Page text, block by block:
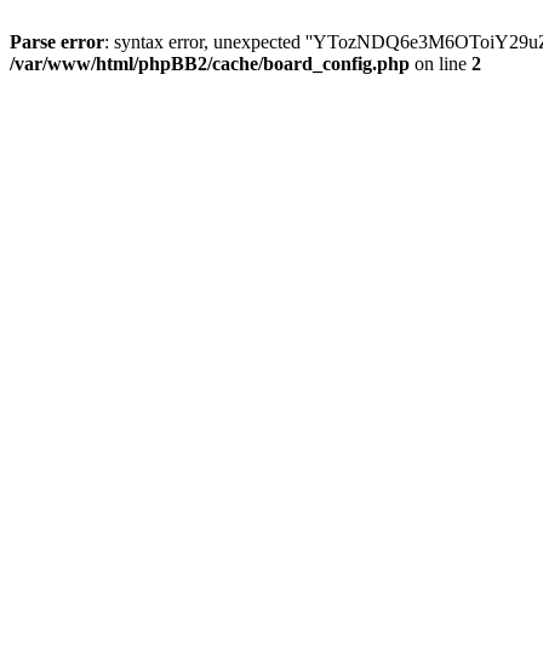
Parse error: syntax error, unexpected
/var/www/html/phpBB2/cache/board_config.php on line 2